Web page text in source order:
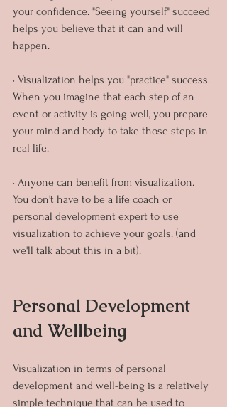
your confidence. "Seeing yourself" succeed
helps you believe that it can and will
happen.
· Visualization helps you "practice" success.
When you imagine that each step of an
event or activity is going well, you prepare
your mind and body to take those steps in
real life.
· Anyone can benefit from visualization.
You don't have to be a life coach or
personal development expert to use
visualization to achieve your goals. (and
we'll talk about this in a bit).
Personal Development
and Wellbeing
Visualization in terms of personal
development and well-being is a relatively
simple technique that can be used to